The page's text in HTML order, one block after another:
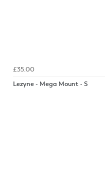
£35.00
Lezyne - Mega Mount - S